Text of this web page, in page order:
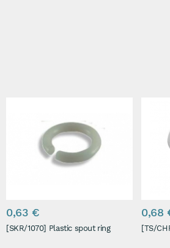
0,63 €
[SKR/1070] Plastic spout ring
0,68